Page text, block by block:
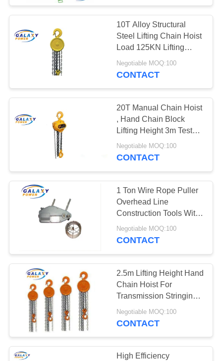
POLICY
Tool
Hydraulic Cable
Puller
Hydraulic Cable
Tensioner
17
Conductor Stringing
Blocks
10T Alloy Structural
Steel Lifting Chain Hoist
Load 125KN Lifting
Height 3m
Negotiable MOQ:100
CONTACT
20T Manual Chain Hoist
, Hand Chain Block
Lifting Height 3m Test
Load 250KN
Negotiable MOQ:100
CONTACT
1 Ton Wire Rope Puller
Overhead Line
Construction Tools With
8mm Wire Rope
Diameter
Negotiable MOQ:100
CONTACT
2.5m Lifting Height Hand
Chain Hoist For
Transmission Stringing
Line Rated Load 1 Ton
Negotiable MOQ:100
CONTACT
High Efficiency